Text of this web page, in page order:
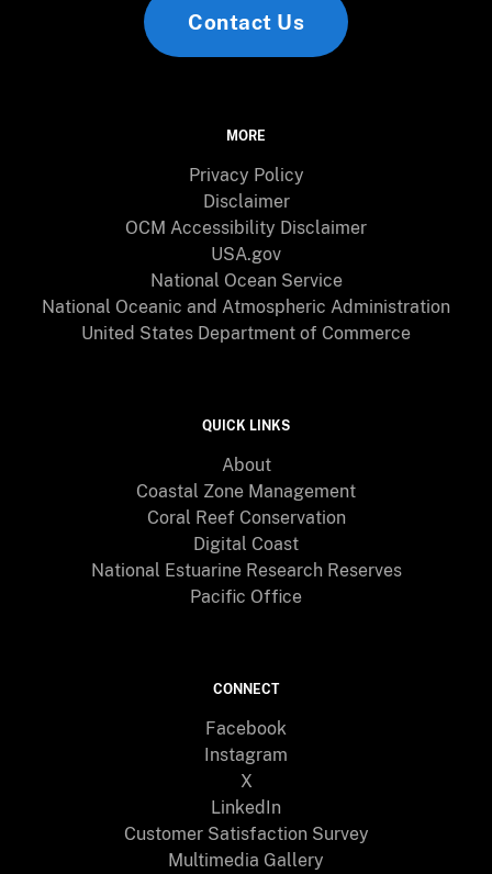
Contact Us
MORE
Privacy Policy
Disclaimer
OCM Accessibility Disclaimer
USA.gov
National Ocean Service
National Oceanic and Atmospheric Administration
United States Department of Commerce
QUICK LINKS
About
Coastal Zone Management
Coral Reef Conservation
Digital Coast
National Estuarine Research Reserves
Pacific Office
CONNECT
Facebook
Instagram
X
LinkedIn
Customer Satisfaction Survey
Multimedia Gallery